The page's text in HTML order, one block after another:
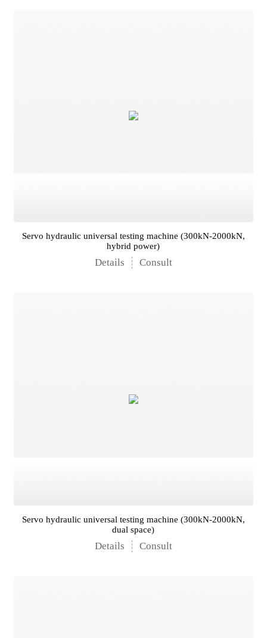
Servo hydraulic universal testing machine (300kN-2000kN,
hybrid power)
Details Consult
Servo hydraulic universal testing machine (300kN-2000kN,
dual space)
Details Consult